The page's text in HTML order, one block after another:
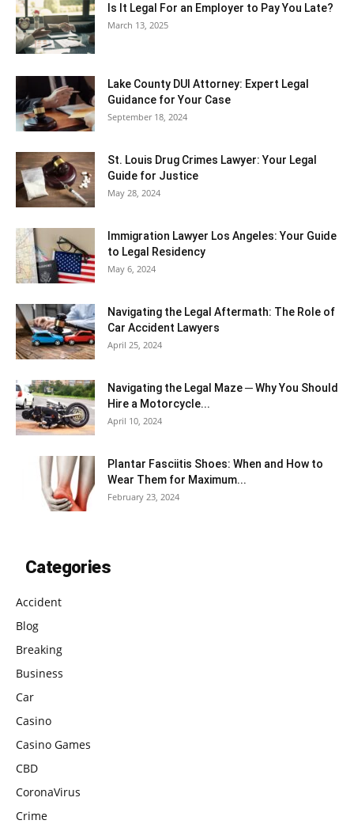
Is It Legal For an Employer to Pay You Late?
March 13, 2025
Lake County DUI Attorney: Expert Legal
Guidance for Your Case
September 18, 2024
St. Louis Drug Crimes Lawyer: Your Legal
Guide for Justice
May 28, 2024
Immigration Lawyer Los Angeles: Your Guide
to Legal Residency
May 6, 2024
Navigating the Legal Aftermath: The Role of
Car Accident Lawyers
April 25, 2024
Navigating the Legal Maze ─ Why You Should
Hire a Motorcycle...
April 10, 2024
Plantar Fasciitis Shoes: When and How to
Wear Them for Maximum...
February 23, 2024
Categories
Accident
Blog
Breaking
Business
Car
Casino
Casino Games
CBD
CoronaVirus
Crime